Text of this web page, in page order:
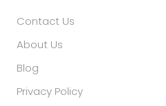
Contact Us
About Us
Blog
Privacy Policy